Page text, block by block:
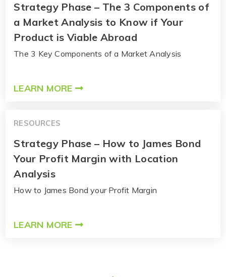
Strategy Phase – The 3 Components of
a Market Analysis to Know if Your
Product is Viable Abroad
The 3 Key Components of a Market Analysis
LEARN MORE
RESOURCES
Strategy Phase – How to James Bond
Your Profit Margin with Location
Analysis
How to James Bond your Profit Margin
LEARN MORE